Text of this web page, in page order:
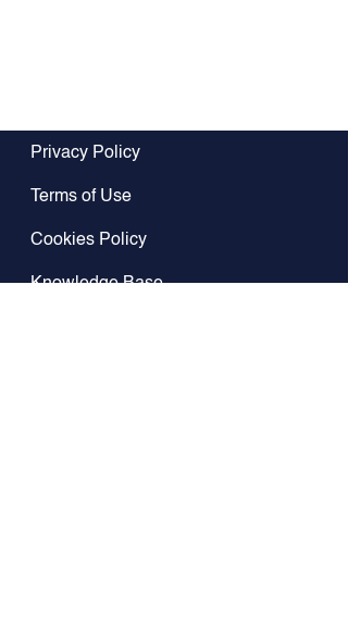
Privacy Policy
Terms of Use
Cookies Policy
Knowledge Base